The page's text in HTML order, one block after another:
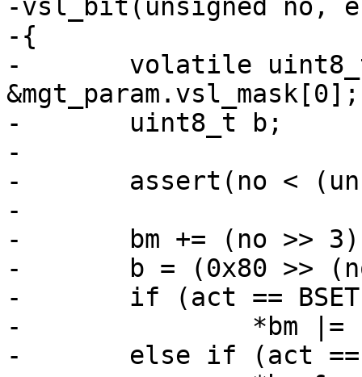
-vsl_bit(unsigned no,
-{
-	volatile uint8_t *bm =
&mgt_param.vsl_mask[0];
-	uint8_t b;
-
-	assert(no < (unsigned)SLT_Reserved);
-
-	bm += (no >> 3);
-	b = (0x80 >> (no & 7));
-	if (act == BSET)
-		*bm |= b;
-	else if (act == BCLR)